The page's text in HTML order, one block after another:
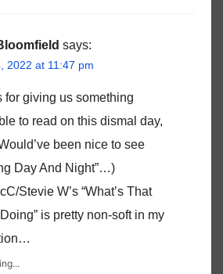
says:
2022 at 11:47 pm
for giving us something
to read on this dismal day,
been nice to see
Day And Night”…)
Stevie W’s “What’s That
is pretty non-soft in my